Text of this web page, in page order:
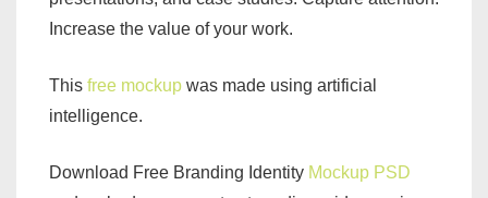
Increase the value of your work.
This free mockup was made using artificial
intelligence.
Download Free Branding Identity Mockup PSD